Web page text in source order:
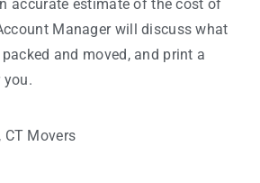
accurate estimate of the cost of
Manager will discuss what
and moved, and print a
you.